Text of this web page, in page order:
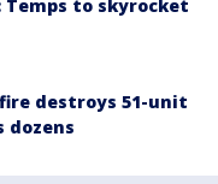
Temps to skyrocket
destroys 51-unit
dozens